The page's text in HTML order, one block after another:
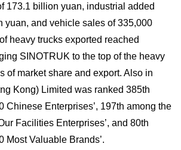
173.1 billion yuan, industrial added
yuan, and vehicle sales of 335,000
heavy trucks exported reached
SINOTRUK to the top of the heavy
of market share and export. Also in
Kong) Limited was ranked 385th
Chinese Enterprises’, 197th among the
Facilities Enterprises’, and 80th
Most Valuable Brands’.